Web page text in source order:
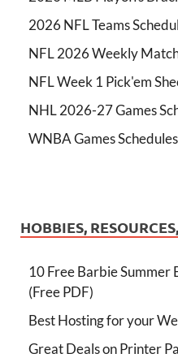
2026 NFL Teams
NFL 2026 Weekly
NFL Week 1 Pick'em
NHL 2026-27 Games
WNBA Games Schedules
HOBBIES,
10 Free Barbie Summer
(Free PDF)
Best Hosting for your
Great Deals on Printer